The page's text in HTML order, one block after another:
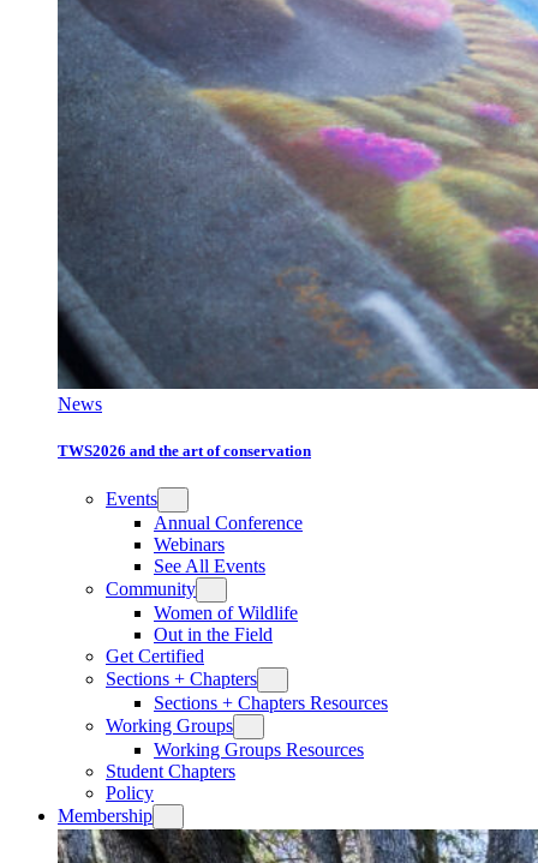
News
TWS2026 and the art of conservation
Events
Annual Conference
Webinars
See All Events
Community
Women of Wildlife
Out in the Field
Get Certified
Sections + Chapters
Sections + Chapters Resources
Working Groups
Working Groups Resources
Student Chapters
Policy
Membership